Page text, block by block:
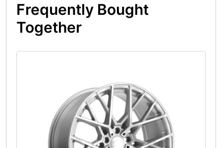
Frequently Bought
Together